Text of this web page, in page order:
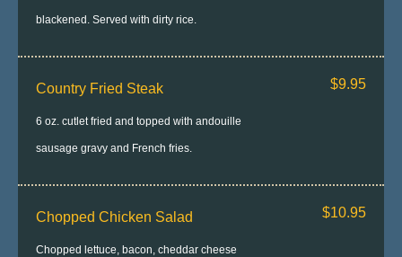
blackened. Served with dirty rice.
Country Fried Steak
6 oz. cutlet fried and topped with andouille
sausage gravy and French fries.
$9.95
Chopped Chicken Salad
Chopped lettuce, bacon, cheddar cheese
$10.95